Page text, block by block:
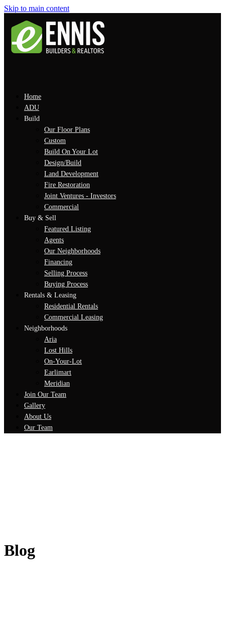
Skip to main content
Home
ADU
Build
Our Floor Plans
Custom
Build On Your Lot
Design/Build
Land Development
Fire Restoration
Joint Ventures - Investors
Commercial
Buy & Sell
Featured Listing
Agents
Our Neighborhoods
Financing
Selling Process
Buying Process
Rentals & Leasing
Residential Rentals
Commercial Leasing
Neighborhoods
Aria
Lost Hills
On-Your-Lot
Earlimart
Meridian
Join Our Team
Gallery
About Us
Our Team
Blog